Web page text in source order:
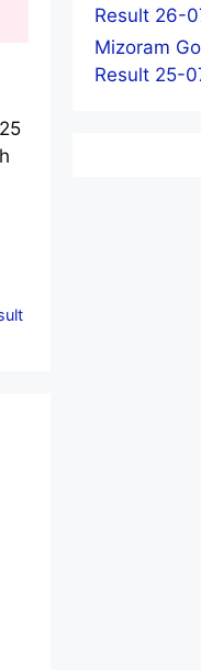
Result 26-
Mizoram
Result 25-